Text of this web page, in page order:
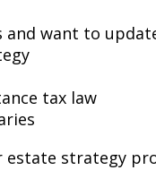
and want to
tax law
estate strategy